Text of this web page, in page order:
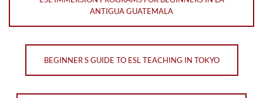
ANTIGUA GUATEMALA
BEGINNER S GUIDE TO ESL TEACHING IN TOKYO